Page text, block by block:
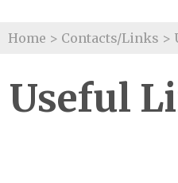
Home > Contacts/Links >
Useful